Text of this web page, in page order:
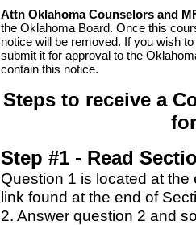
Attn Oklahoma Counselors and
the Oklahoma Board. Once this
notice will be removed. If you wish
submit it for approval to the
contain this notice.
Steps to receive a
Step #1 - Read
Question 1 is located at
link found at the end of
2. Answer question 2 and